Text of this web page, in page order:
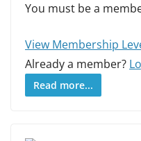
You must be a
View Membership
Already a member?
Read more...